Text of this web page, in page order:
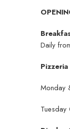
Daily
Pizzeria
Monday
Tuesday